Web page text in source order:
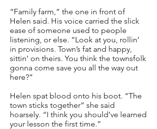
“Family farm,” the one in front of
Helen said. His voice carried the slick
ease of someone used to people
listening, or else. “Look at you, rollin’
in provisions. Town’s fat and happy,
sittin’ on theirs. You think the townsfolk
gonna come save you all the way out
here?”
Helen spat blood onto his boot. “The
town sticks together” she said
hoarsely. “I think you should’ve learned
your lesson the first time.”